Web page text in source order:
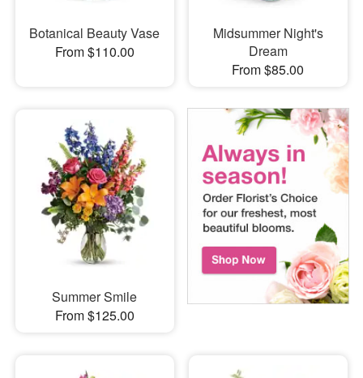
Botanical Beauty Vase
From $110.00
Midsummer Night's
Dream
From $85.00
Summer Smile
From $125.00